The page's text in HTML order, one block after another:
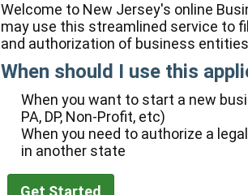
Welcome to New Jersey's online
may use this streamlined service to
and authorization of business
When should I use this
When you want to start a new
PA, DP, Non-Profit, etc)
When you need to authorize a
in another state